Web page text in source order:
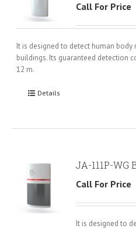
Call For Price
It is designed to detect human body
buildings. Its guaranteed detection
12 m.
Details
JA-111P-
Call For Price
It is designed to